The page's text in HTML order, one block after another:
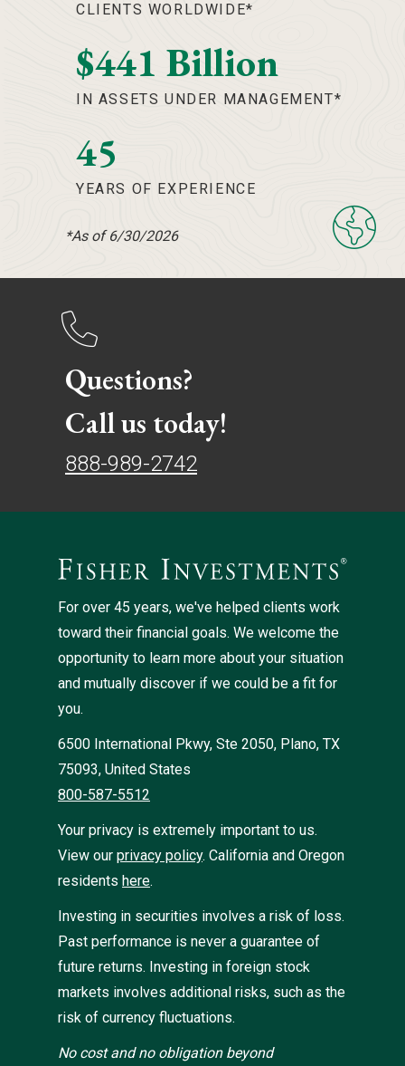
CLIENTS WORLDWIDE*
$441 Billion
IN ASSETS UNDER MANAGEMENT*
45
YEARS OF EXPERIENCE
*As of 6/30/2026
Questions?
Call us today!
888-989-2742
For over 45 years, we've helped clients work
toward their financial goals. We welcome the
opportunity to learn more about your situation
and mutually discover if we could be a fit for
you.
6500 International Pkwy, Ste 2050, Plano, TX
75093, United States
800-587-5512
Your privacy is extremely important to us.
View our privacy policy. California and Oregon
residents here.
Investing in securities involves a risk of loss.
Past performance is never a guarantee of
future returns. Investing in foreign stock
markets involves additional risks, such as the
risk of currency fluctuations.
No cost and no obligation beyond